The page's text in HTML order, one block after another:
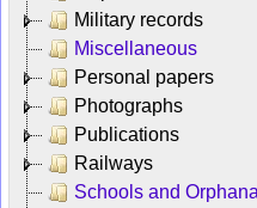
Military records
Miscellaneous
Personal papers
Photographs
Publications
Railways
Schools and